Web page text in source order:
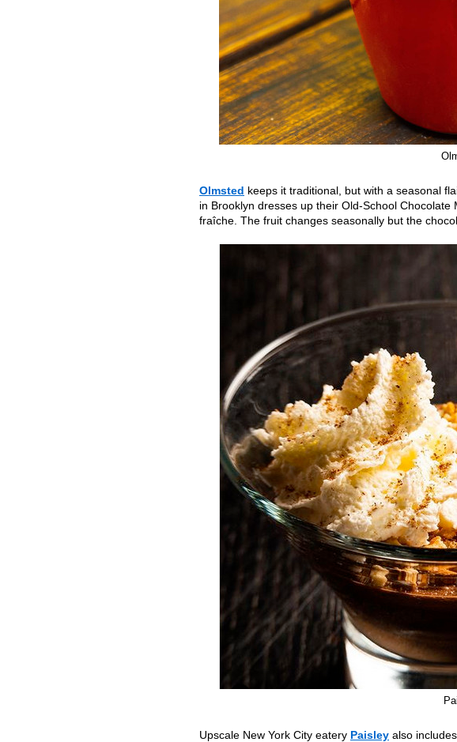
Olmsted keeps it traditional, but with a seasonal
in Brooklyn dresses up their Old-School
fraîche. The fruit changes seasonally but the
Upscale New York City eatery Paisley also